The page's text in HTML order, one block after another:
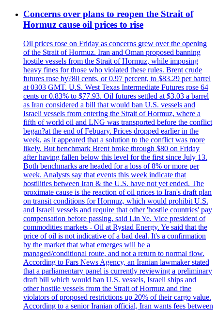
Concerns over plans to reopen the Strait of
Hormuz cause oil prices to rise
Oil prices rose on Friday as concerns grew over the opening
of the Strait of Hormuz. Iran and Oman proposed banning
hostile vessels from the Strait of Hormuz, while imposing
heavy fines for those who violated these rules. Brent crude
futures rose by?80 cents, or 0.97 percent, to $83.29 per barrel
at 0303 GMT. U.S. West Texas Intermediate Futures rose 64
cents or 0.83% to $77.93. Oil futures settled at $3.03 a barrel
as Iran considered a bill that would ban U.S. vessels and
Israeli vessels from entering the Strait of Hormuz, where a
fifth of world oil and LNG was transported before the conflict
began?at the end of Febuary. Prices dropped earlier in the
week, as it appeared that a solution to the conflict was more
likely. But benchmark Brent broke through $80 on Friday
after having fallen below this level for the first since July 13.
Both benchmarks are headed for a loss of 8% or more per
week. Analysts say that events this week indicate that
hostilities between Iran & the U.S. have not yet ended. The
proximate cause is the reaction of oil prices to Iran's draft plan
on transit conditions for Hormuz, which would prohibit U.S.
and Israeli vessels and require that other 'hostile countries' pay
compensation before passing, said Lin Ye. Vice president of
commodities markets - Oil at Rystad Energy. Ye said that the
price of oil is not indicative of a bad deal. It's a confirmation
by the market that what emerges will be a
managed/conditional route, and not a return to normal flow.
According to Fars News Agency, an Iranian lawmaker stated
that a parliamentary panel is currently reviewing a preliminary
draft bill which would ban U.S. vessels, Israeli ships and
other hostile vessels from the Strait of Hormuz and fine
violators of proposed restrictions up 20% of their cargo value.
According to a senior Iranian official, Iran wants fees between